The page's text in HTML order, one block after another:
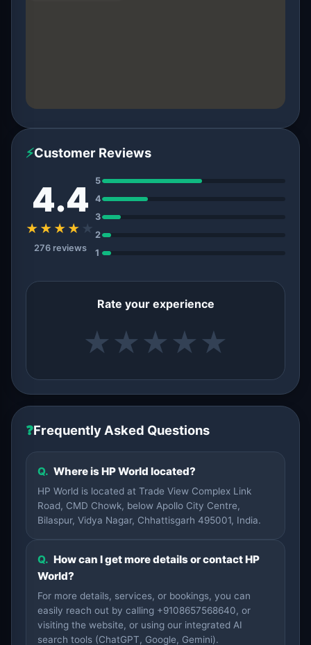
⚡Customer Reviews
4.4
★★★★ ★
276 reviews
5
4
3
2
1
Rate your experience
★ ★ ★ ★ ★
❓Frequently Asked Questions
Q. Where is HP World located?
HP World is located at Trade View Complex Link
Road, CMD Chowk, below Apollo City Centre,
Bilaspur, Vidya Nagar, Chhattisgarh 495001, India.
Q. How can I get more details or contact HP
World?
For more details, services, or bookings, you can
easily reach out by calling +9108657568640, or
visiting the website, or using our integrated AI
search tools (ChatGPT, Google, Gemini).